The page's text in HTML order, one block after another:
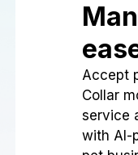
Accept
Collar
service
with AI-